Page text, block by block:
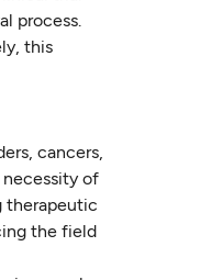
process.
this
cancers,
of
therapeutic
the field